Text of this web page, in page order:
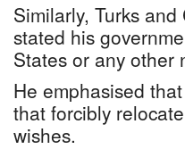
Similarly, Turks
stated his
States or any other
He emphasised
that forcibly
wishes.